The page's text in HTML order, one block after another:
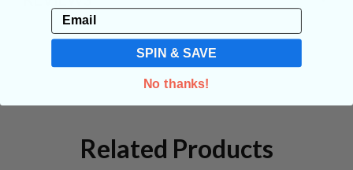
Related Products
Email
SPIN & SAVE
No thanks!